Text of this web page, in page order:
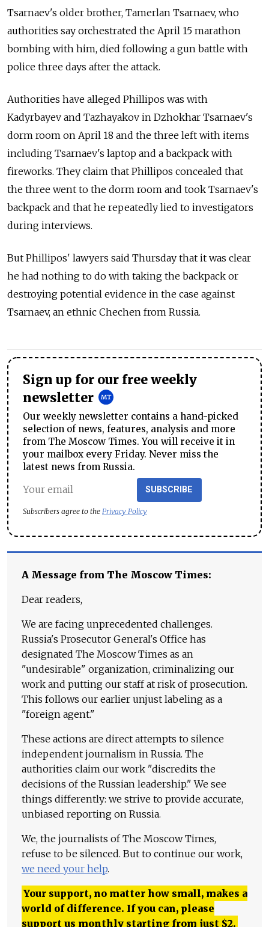
Tsarnaev's older brother, Tamerlan Tsarnaev, who
authorities say orchestrated the April 15 marathon
bombing with him, died following a gun battle with
police three days after the attack.
Authorities have alleged Phillipos was with
Kadyrbayev and Tazhayakov in Dzhokhar Tsarnaev's
dorm room on April 18 and the three left with items
including Tsarnaev's laptop and a backpack with
fireworks. They claim that Phillipos concealed that
the three went to the dorm room and took Tsarnaev's
backpack and that he repeatedly lied to investigators
during interviews.
But Phillipos' lawyers said Thursday that it was clear
he had nothing to do with taking the backpack or
destroying potential evidence in the case against
Tsarnaev, an ethnic Chechen from Russia.
Sign up for our free weekly
newsletter
Our weekly newsletter contains a hand-picked
selection of news, features, analysis and more
from The Moscow Times. You will receive it in
your mailbox every Friday. Never miss the
latest news from Russia.
SUBSCRIBE
Subscribers agree to the Privacy Policy
A Message from The Moscow Times:
Dear readers,
We are facing unprecedented challenges.
Russia's Prosecutor General's Office has
designated The Moscow Times as an
"undesirable" organization, criminalizing our
work and putting our staff at risk of prosecution.
This follows our earlier unjust labeling as a
"foreign agent."
These actions are direct attempts to silence
independent journalism in Russia. The
authorities claim our work "discredits the
decisions of the Russian leadership." We see
things differently: we strive to provide accurate,
unbiased reporting on Russia.
We, the journalists of The Moscow Times,
refuse to be silenced. But to continue our work,
we need your help.
Your support, no matter how small, makes a
world of difference. If you can, please
support us monthly starting from just $2.